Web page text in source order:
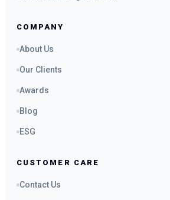
COMPANY
About Us
Our Clients
Awards
Blog
ESG
CUSTOMER CARE
Contact Us